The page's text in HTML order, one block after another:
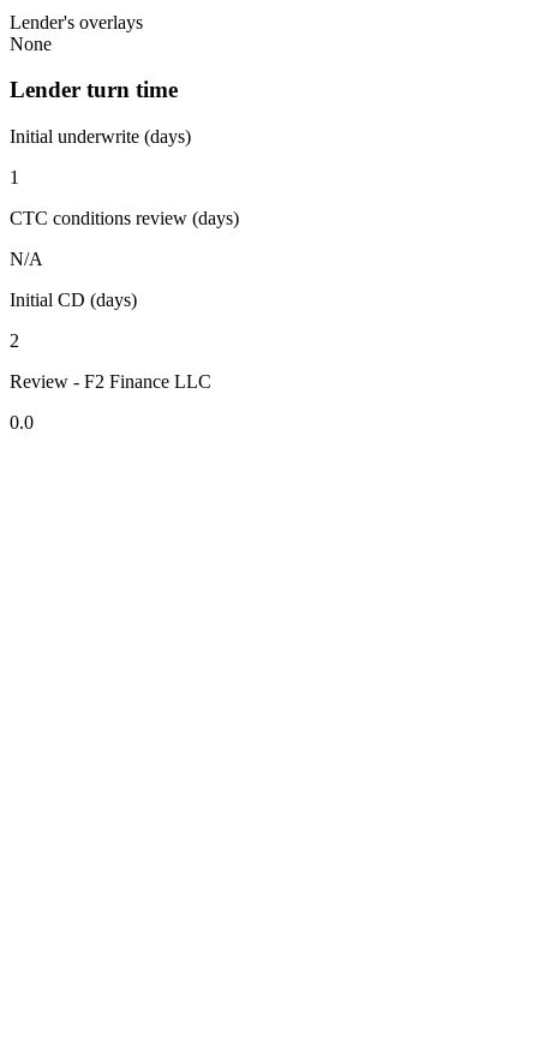
Lender's overlays
None
Lender turn time
Initial underwrite (days)
1
CTC conditions review (days)
N/A
Initial CD (days)
2
Review - F2 Finance LLC
0.0